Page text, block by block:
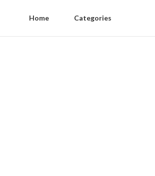
Home Categories